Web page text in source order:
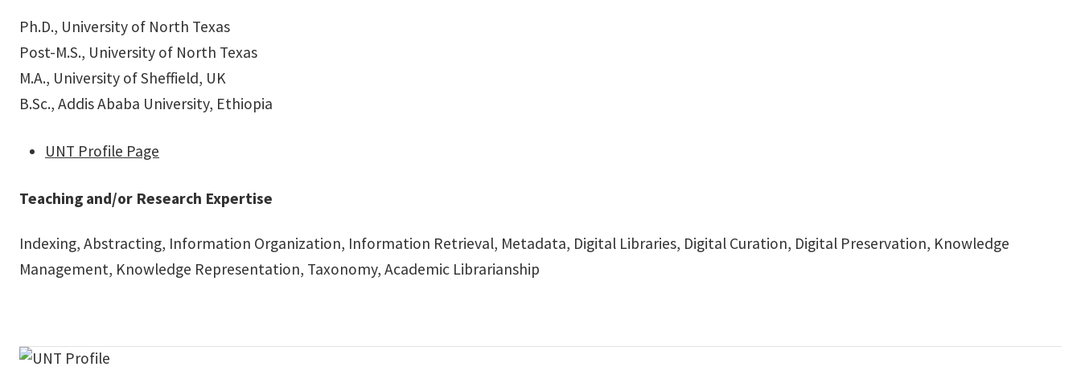
Ph.D., University of North Texas
Post-M.S., University of North Texas
M.A., University of Sheffield, UK
B.Sc., Addis Ababa University, Ethiopia
UNT Profile Page
Teaching and/or Research Expertise
Indexing, Abstracting, Information Organization, Information Retrieval, Metadata, Digital Libraries, Digital Curation, Digital Preservation, Knowledge
Management, Knowledge Representation, Taxonomy, Academic Librarianship